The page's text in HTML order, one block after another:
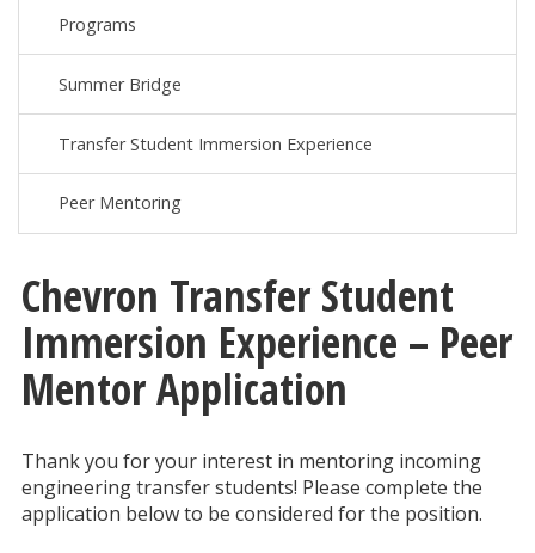
Programs
Summer Bridge
Transfer Student Immersion Experience
Peer Mentoring
Chevron Transfer Student
Immersion Experience – Peer
Mentor Application
Thank you for your interest in mentoring incoming
engineering transfer students! Please complete the
application below to be considered for the position.